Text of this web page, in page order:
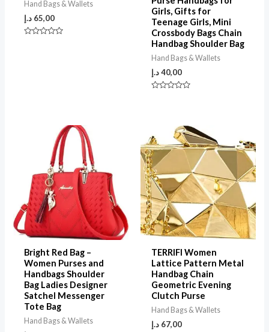
Hand Bags & Wallets
65,00 د.إ
Girls, Gifts for
Teenage Girls, Mini
Crossbody Bags Chain
Handbag Shoulder Bag
Hand Bags & Wallets
40,00 د.إ
Bright Red Bag –
Women Purses and
Handbags Shoulder
Bag Ladies Designer
Satchel Messenger
Tote Bag
Hand Bags & Wallets
TERRIFI Women
Lattice Pattern Metal
Handbag Chain
Geometric Evening
Clutch Purse
Hand Bags & Wallets
67,00 د.إ